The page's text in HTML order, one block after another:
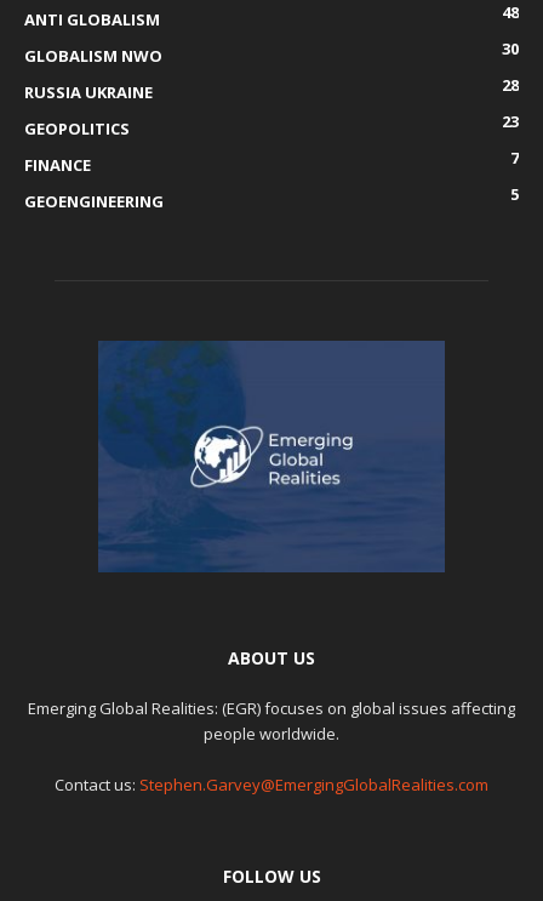
ANTI GLOBALISM
48
GLOBALISM NWO
30
RUSSIA UKRAINE
28
GEOPOLITICS
23
FINANCE
7
GEOENGINEERING
5
ABOUT US
Emerging Global Realities: (EGR) focuses on global issues affecting
people worldwide.
Contact us: Stephen.Garvey@EmergingGlobalRealities.com
FOLLOW US